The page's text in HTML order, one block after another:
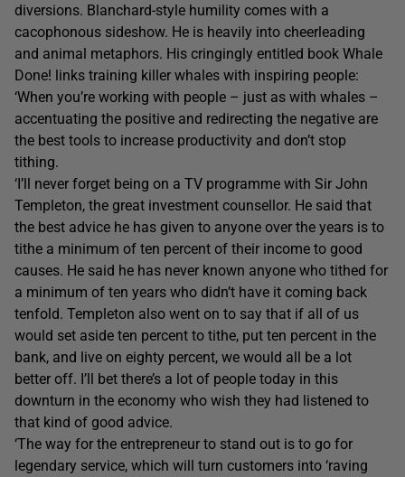
diversions. Blanchard-style humility comes with a
cacophonous sideshow. He is heavily into cheerleading
and animal metaphors. His cringingly entitled book Whale
Done! links training killer whales with inspiring people:
‘When you’re working with people – just as with whales –
accentuating the positive and redirecting the negative are
the best tools to increase productivity and don’t stop
tithing.
‘I’ll never forget being on a TV programme with Sir John
Templeton, the great investment counsellor. He said that
the best advice he has given to anyone over the years is to
tithe a minimum of ten percent of their income to good
causes. He said he has never known anyone who tithed for
a minimum of ten years who didn’t have it coming back
tenfold. Templeton also went on to say that if all of us
would set aside ten percent to tithe, put ten percent in the
bank, and live on eighty percent, we would all be a lot
better off. I’ll bet there’s a lot of people today in this
downturn in the economy who wish they had listened to
that kind of good advice.
‘The way for the entrepreneur to stand out is to go for
legendary service, which will turn customers into ‘raving